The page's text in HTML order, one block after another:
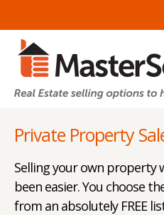
Private Property
Selling your own property
been easier. You choose
from an absolutely FREE